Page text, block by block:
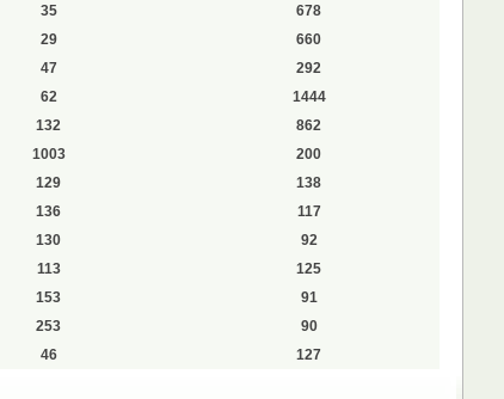
35
678
29
660
47
292
62
1444
132
862
1003
200
129
138
136
117
130
92
113
125
153
91
253
90
46 127